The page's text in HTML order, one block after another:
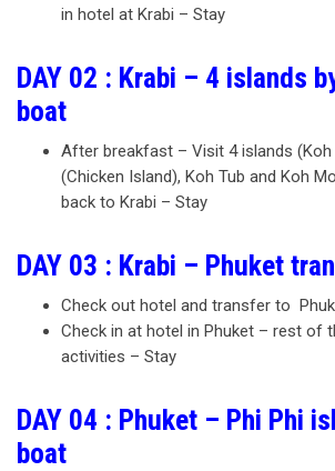
in hotel at Krabi – Stay
DAY 02 : Krabi – 4 islands
boat
After breakfast – Visit 4 islands (Koh
(Chicken Island), Koh Tub and Koh
back to Krabi – Stay
DAY 03 : Krabi – Phuket
Check out hotel and transfer to
Check in at hotel in Phuket – rest of
activities – Stay
DAY 04 : Phuket – Phi Phi
boat